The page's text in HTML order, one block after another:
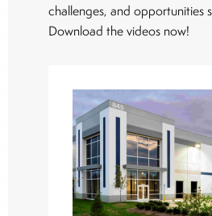
challenges, and opportunities
Download the videos now!